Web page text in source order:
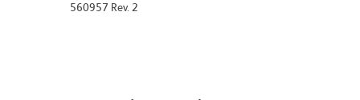
560957 Rev. 2